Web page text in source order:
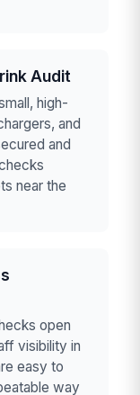
Audit
high-
and
and
near the
open
visibility in
easy to
way